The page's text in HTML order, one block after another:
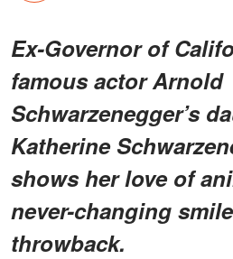
Ex-Governor of
famous actor Arnold
Schwarzenegger’s
Katherine
shows her love of
never-changing
throwback.